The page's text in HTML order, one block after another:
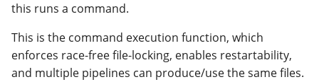
this runs a command.
This is the command execution function, which
enforces race-free file-locking, enables restartability,
and multiple pipelines can produce/use the same files.